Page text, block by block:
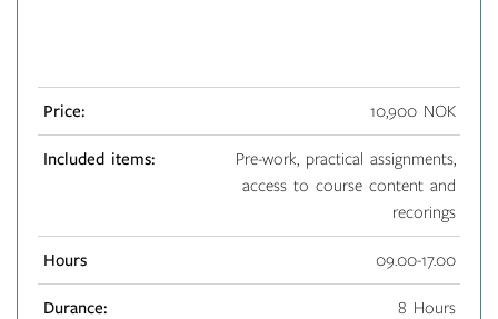
Price: 10,900 NOK
Included items:
Pre-work, practical assignments,
access to course content and
recorings
Hours 09.00-17.00
Durance: 8 Hours